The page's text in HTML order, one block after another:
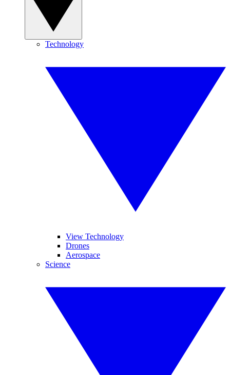
Technology
View Technology
Drones
Aerospace
Science